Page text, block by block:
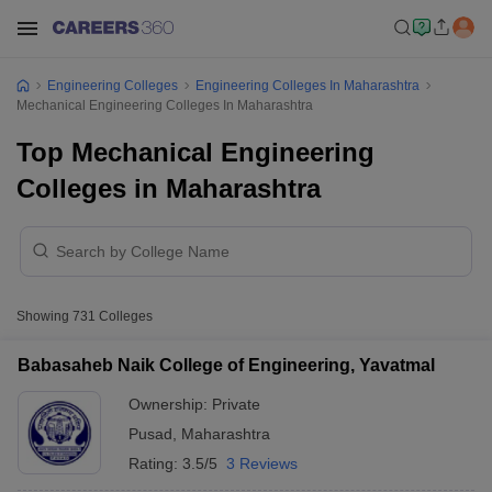
Engineering Colleges
Engineering Colleges In Maharashtra
Mechanical Engineering Colleges In Maharashtra
Top Mechanical Engineering
Colleges in Maharashtra
Showing 731 Colleges
Babasaheb Naik College of Engineering, Yavatmal
Ownership: Private
Pusad
Maharashtra
Rating: 3.5/5 3 Reviews